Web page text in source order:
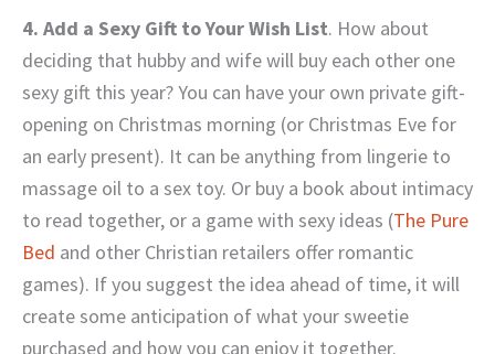
4. Add a Sexy Gift to Your Wish List. How about
deciding that hubby and wife will buy each other one
sexy gift this year? You can have your own private gift-
opening on Christmas morning (or Christmas Eve for
an early present). It can be anything from lingerie to
massage oil to a sex toy. Or buy a book about intimacy
to read together, or a game with sexy ideas (The Pure
Bed and other Christian retailers offer romantic
games). If you suggest the idea ahead of time, it will
create some anticipation of what your sweetie
purchased and how you can enjoy it together.